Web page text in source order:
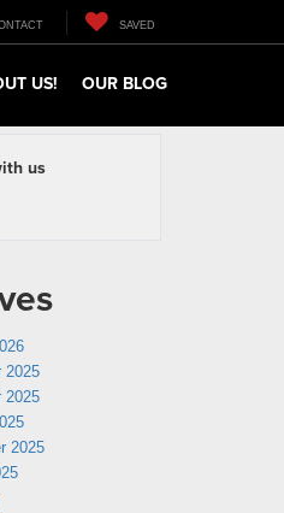
SAVED
US! OUR BLOG
us
2025
2025
2025